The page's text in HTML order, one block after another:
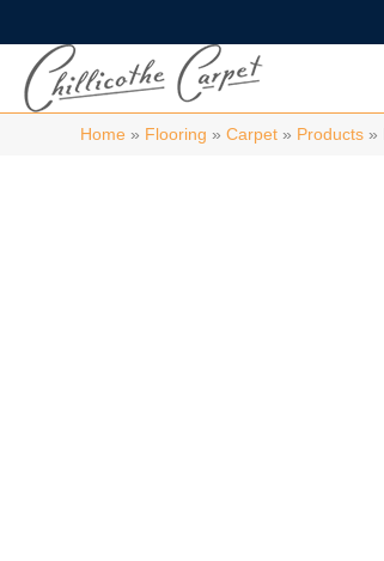
Home » Flooring »Carpet » Products »